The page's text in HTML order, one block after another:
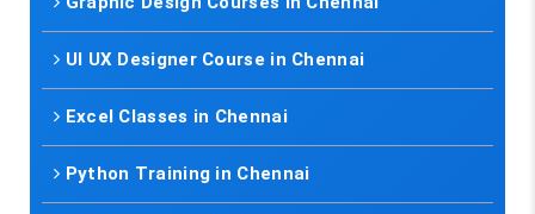
UI UX Designer Course in Chennai
Excel Classes in Chennai
Python Training in Chennai